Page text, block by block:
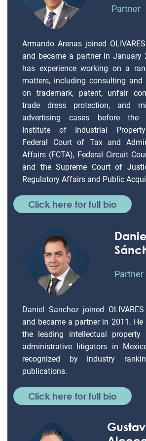
Partner
Armando Arenas joined
and became a partner in January
has experience working on a
matters, including consulting and
on trademark, patent, unfair
trade dress protection, and
advertising cases before the
Institute of Industrial
Federal Court of Tax and
Affairs (FCTA), Federal Circuit
and the Supreme Court of
Regulatory Affairs and Public
Click here for full bio
Partner
Daniel Sanchez joined
and became a partner in 2011.
the leading intellectual property
administrative litigators in
recognized by industry
publications.
Click here for full bio